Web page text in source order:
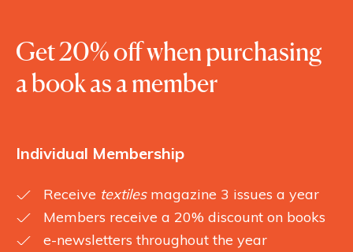
Get 20% off when purchasing
a book as a member
Individual Membership
Receive textilesmagazine 3 issues a year
Members receive a 20% discount on books
e-newsletters throughout the year